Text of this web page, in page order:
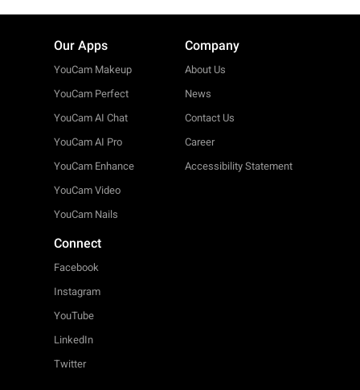
Our Apps
YouCam Makeup
YouCam Perfect
YouCam AI Chat
YouCam AI Pro
YouCam Enhance
YouCam Video
YouCam Nails
Company
About Us
News
Contact Us
Career
Accessibility Statement
Connect
Facebook
Instagram
YouTube
LinkedIn
Twitter